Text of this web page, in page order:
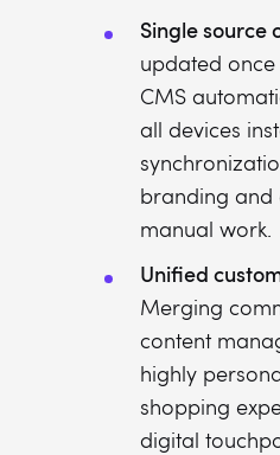
Single source
updated once
CMS
all devices
branding and
manual work.
Unified
Merging
content
highly
shopping
digital